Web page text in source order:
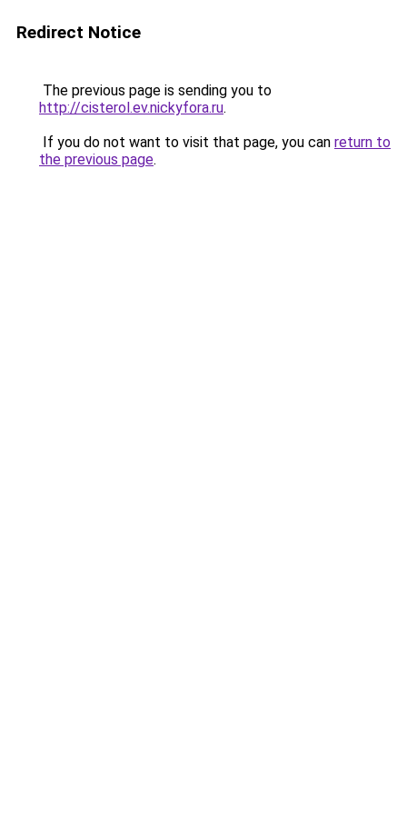
Redirect Notice
The previous page is sending you to
http://cisterol.ev.nickyfora.ru.
If you do not want to visit that page, you can return to
the previous page.